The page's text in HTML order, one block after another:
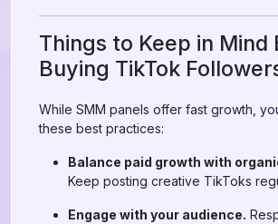
Things to Keep in Mind
Buying TikTok
While SMM panels offer fast growth,
these best practices:
Balance paid growth with
Keep posting creative TikToks
Engage with your audience.